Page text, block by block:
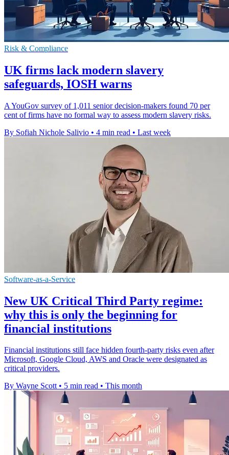
Risk & Compliance
UK firms lack modern slavery
safeguards, IOSH warns
A YouGov survey of 1,011 senior decision-makers found 70 per
cent of firms have no formal way to assess modern slavery risks.
By Sofiah Nichole Salivio • 4 min read • Last week
Software-as-a-Service
New UK Critical Third Party regime:
why this is only the beginning for
financial institutions
Financial institutions still face hidden fourth-party risks even after
Microsoft, Google Cloud, AWS and Oracle were designated as
critical providers.
By Wayne Scott • 5 min read • This month